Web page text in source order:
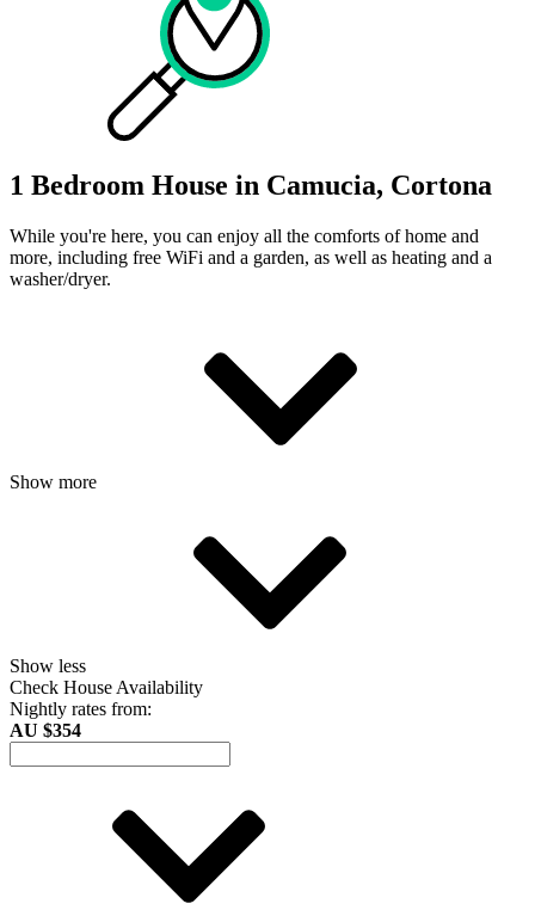
1 Bedroom House in Camucia, Cortona
While you're here, you can enjoy all the comforts of home and
more, including free WiFi and a garden, as well as heating and a
washer/dryer.
Show more
Show less
Check House Availability
Nightly rates from:
AU $354